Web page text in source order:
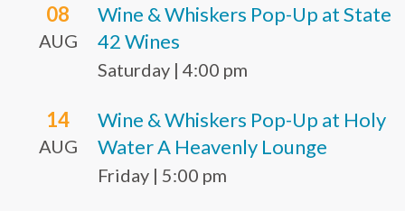
08
AUG
Wine & Whiskers Pop-Up at State
42 Wines
Saturday | 4:00 pm
14
AUG
Wine & Whiskers Pop-Up at Holy
Water A Heavenly Lounge
Friday | 5:00 pm